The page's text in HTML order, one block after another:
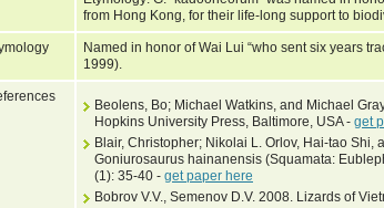
from Hong Kong, for their life-long support to
Named in honor of Wai Lui “who sent six years
1999).
Beolens, Bo; Michael Watkins, and Michael
Hopkins University Press, Baltimore, USA - get
Blair, Christopher; Nikolai L. Orlov, Hai-tao Shi,
Goniurosaurus hainanensis (Squamata:
(1): 35-40 - get paper here
Bobrov V.V., Semenov D.V. 2008. Lizards of